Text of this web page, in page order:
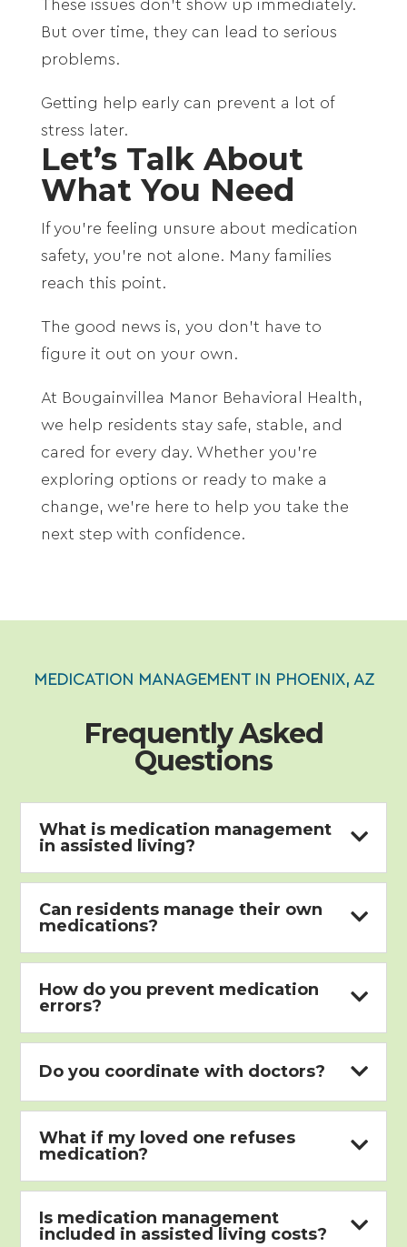
These issues don’t show up immediately.
But over time, they can lead to serious
problems.
Getting help early can prevent a lot of
stress later.
Let’s Talk About
What You Need
If you’re feeling unsure about medication
safety, you’re not alone. Many families
reach this point.
The good news is, you don’t have to
figure it out on your own.
At Bougainvillea Manor Behavioral Health,
we help residents stay safe, stable, and
cared for every day. Whether you’re
exploring options or ready to make a
change, we’re here to help you take the
next step with confidence.
MEDICATION MANAGEMENT IN PHOENIX, AZ
Frequently Asked
Questions
What is medication management
in assisted living?

Can residents manage their own
medications?

How do you prevent medication
errors?

Do you coordinate with doctors? 
What if my loved one refuses
medication?

Is medication management
included in assisted living costs?
